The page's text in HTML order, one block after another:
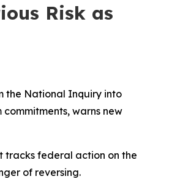
Risk as
the National Inquiry into
warns new
tracks federal action on the
of reversing.